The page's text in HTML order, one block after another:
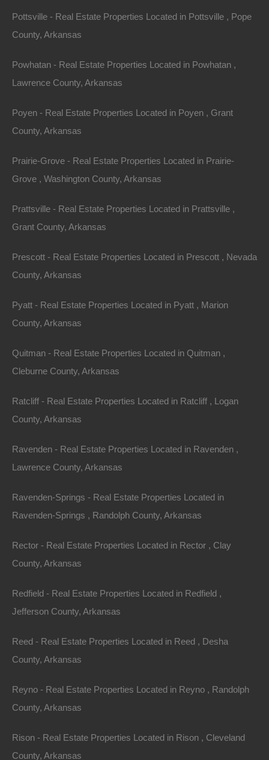
No Closing Costs
Month
No Credit Check, No Income Documentation, No
Prepayment Penalty
Assessor Parcel Number: 893-00042-000R
Legal Description: Northwest Corner of Lot 3, Brown and
Brothers Addition In The Northeast 1/4, 92 Feet East and
Section: 27 Township: 13S Range: 17W
Zoning: Residential
View additional properties and Information on Camden,
Camden Arkansas: Small-Town Vibe, Big-City
Things Are Booming In Camden, Arkansas
Purchase ID : 60552
Purchase This Property
Features
Pottsville - Real Estate Properties Located in Pottsville , Pope
County, Arkansas
Powhatan - Real Estate Properties Located in Powhatan ,
Lawrence County, Arkansas
Poyen - Real Estate Properties Located in Poyen , Grant
County, Arkansas
Prairie-Grove - Real Estate Properties Located in Prairie-
Grove , Washington County, Arkansas
Prattsville - Real Estate Properties Located in Prattsville ,
Grant County, Arkansas
Prescott - Real Estate Properties Located in Prescott , Nevada
County, Arkansas
Pyatt - Real Estate Properties Located in Pyatt , Marion
County, Arkansas
Quitman - Real Estate Properties Located in Quitman ,
Cleburne County, Arkansas
Ratcliff - Real Estate Properties Located in Ratcliff , Logan
County, Arkansas
Ravenden - Real Estate Properties Located in Ravenden ,
Lawrence County, Arkansas
Ravenden-Springs - Real Estate Properties Located in
Ravenden-Springs , Randolph County, Arkansas
Rector - Real Estate Properties Located in Rector , Clay
County, Arkansas
Redfield - Real Estate Properties Located in Redfield ,
Jefferson County, Arkansas
Reed - Real Estate Properties Located in Reed , Desha
County, Arkansas
Reyno - Real Estate Properties Located in Reyno , Randolph
County, Arkansas
Rison - Real Estate Properties Located in Rison , Cleveland
County, Arkansas